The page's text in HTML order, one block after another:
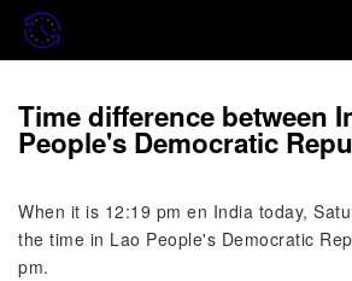
Time difference between
People's Democratic
When it is 12:19 pm en India today,
the time in Lao People's Democratic
pm.